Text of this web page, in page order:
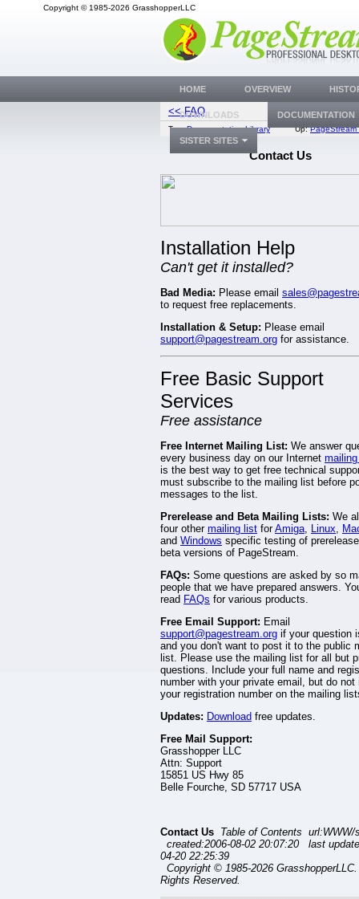
Copyright © 1985-2026 GrasshopperLLC
<< FAQ Bug
Top:Documentation Library Up:PageStream
Contact Us
Installation Help
Can't get it installed?
Bad Media: Please email
to request free replacements.
Installation & Setup: Please email
support@pagestream.org for assistance.
Free Basic Support
Services
Free assistance
Free Internet Mailing List: We answer
every business day on our Internet
is the best way to get free technical
must subscribe to the mailing list before
messages to the list.
Prerelease and Beta Mailing Lists: We
four other mailing list forAmiga, Linux,
and Windows specific testing of
beta versions of PageStream.
FAQs: Some questions are asked by so
people that we have prepared answers.
read FAQs for various products.
Free Email Support: Email
support@pagestream.org if your question
and you don't want to post it to the public
list. Please use the mailing list for all but
questions. Include your full name and
number with your private email, but do not
your registration number on the mailing
Updates: Download free updates.
Free Mail Support:
Grasshopper LLC
Attn: Support
15851 US Hwy 85
Belle Fourche, SD 57717 USA
Contact Us Table of Contents url:WWW/
created:2006-08-02 20:07:20 last
04-20 22:25:39
Copyright © 1985-2026
Rights Reserved.
HOME OVERVIEW
DOWNLOADS DOCUMENTATION
SISTER SITES